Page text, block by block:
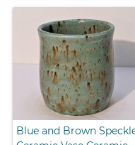
Blue and Brown